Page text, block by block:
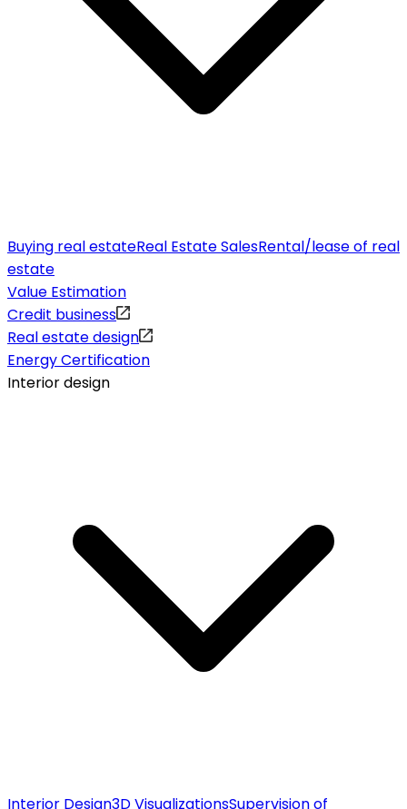
Buying real estateReal Estate SalesRental/lease of real
estate
Value Estimation
Credit business
Real estate design
Energy Certification
Interior design
Interior Design3D VisualizationsSupervision of